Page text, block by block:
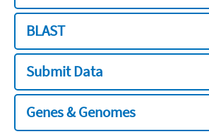
BLAST
Submit Data
Genes & Genomes